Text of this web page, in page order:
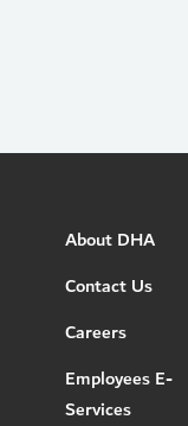
About DHA
Contact Us
Careers
Employees E-
Services